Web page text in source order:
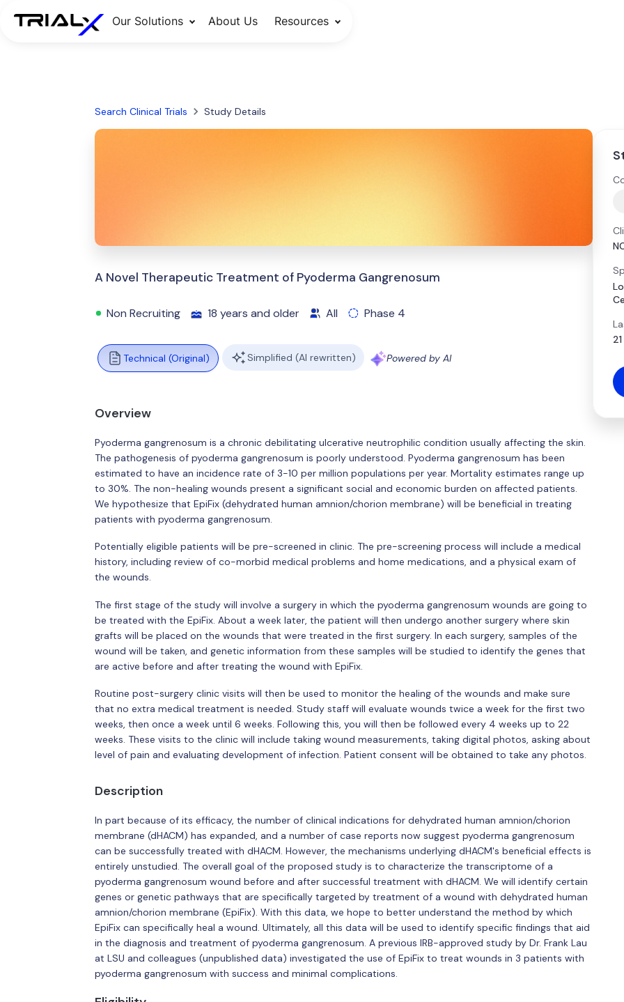
Our Solutions About Us Resources
Search Clinical Trials Study Details
A Novel Therapeutic Treatment of Pyoderma Gangrenosum
Non Recruiting 18 years and older All Phase 4
Technical (Original) Simplified (AI rewritten) Powered by AI
Overview
Pyoderma gangrenosum is a chronic debilitating ulcerative neutrophilic condition usually affecting the skin.
The pathogenesis of pyoderma gangrenosum is poorly understood. Pyoderma gangrenosum has been
estimated to have an incidence rate of 3-10 per million populations per year. Mortality estimates range up
to 30%. The non-healing wounds present a significant social and economic burden on affected patients.
We hypothesize that EpiFix (dehydrated human amnion/chorion membrane) will be beneficial in treating
patients with pyoderma gangrenosum.
Potentially eligible patients will be pre-screened in clinic. The pre-screening process will include a medical
history, including review of co-morbid medical problems and home medications, and a physical exam of
the wounds.
The first stage of the study will involve a surgery in which the pyoderma gangrenosum wounds are going to
be treated with the EpiFix. About a week later, the patient will then undergo another surgery where skin
grafts will be placed on the wounds that were treated in the first surgery. In each surgery, samples of the
wound will be taken, and genetic information from these samples will be studied to identify the genes that
are active before and after treating the wound with EpiFix.
Routine post-surgery clinic visits will then be used to monitor the healing of the wounds and make sure
that no extra medical treatment is needed. Study staff will evaluate wounds twice a week for the first two
weeks, then once a week until 6 weeks. Following this, you will then be followed every 4 weeks up to 22
weeks. These visits to the clinic will include taking wound measurements, taking digital photos, asking about
level of pain and evaluating development of infection. Patient consent will be obtained to take any photos.
Description
In part because of its efficacy, the number of clinical indications for dehydrated human amnion/chorion
membrane (dHACM) has expanded, and a number of case reports now suggest pyoderma gangrenosum
can be successfully treated with dHACM. However, the mechanisms underlying dHACM's beneficial effects is
entirely unstudied. The overall goal of the proposed study is to characterize the transcriptome of a
pyoderma gangrenosum wound before and after successful treatment with dHACM. We will identify certain
genes or genetic pathways that are specifically targeted by treatment of a wound with dehydrated human
amnion/chorion membrane (EpiFix). With this data, we hope to better understand the method by which
EpiFix can specifically heal a wound. Ultimately, all this data will be used to identify specific findings that aid
in the diagnosis and treatment of pyoderma gangrenosum. A previous IRB-approved study by Dr. Frank Lau
at LSU and colleagues (unpublished data) investigated the use of EpiFix to treat wounds in 3 patients with
pyoderma gangrenosum with success and minimal complications.